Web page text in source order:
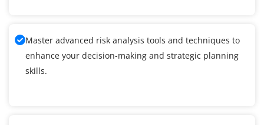
Master advanced risk analysis tools and techniques to
enhance your decision-making and strategic planning
skills.